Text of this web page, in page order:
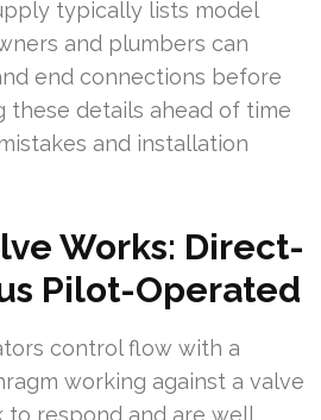
typically lists model
and plumbers can
end connections before
these details ahead of time
and installation
Works: Direct-
Pilot-Operated
control flow with a
working against a valve
to respond and are well